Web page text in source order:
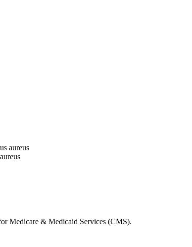
aureus
Medicare & Medicaid Services (CMS).